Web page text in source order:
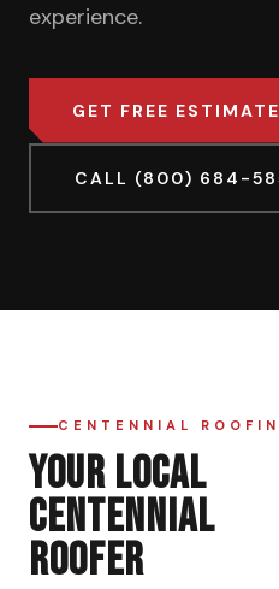
experience.
GET FREE
CALL (800) 684-
CENTENNIAL
YOUR LOCAL
CENTENNIAL
ROOFER